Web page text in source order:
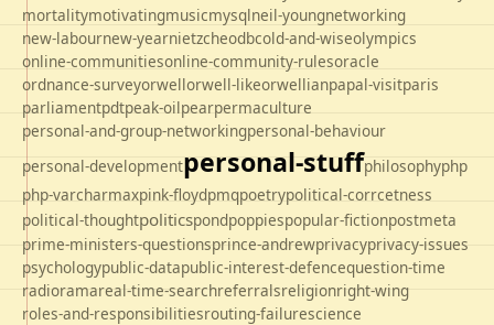
mortalitymotivatingmusicmysqlneil-youngnetworking
new-labournew-yearnietzcheodbcold-and-wiseolympics
online-communitiesonline-community-rulesoracle
ordnance-surveyorwellorwell-likeorwellianpapal-visitparis
parliamentpdtpeak-oilpearpermaculture
personal-and-group-networkingpersonal-behaviour
personal-developmentpersonal-stuffphilosophyphp
php-varcharmaxpink-floydpmqpoetrypolitical-corrcetness
political-thoughtpoliticspondpoppiespopular-fictionpostmeta
prime-ministers-questionsprince-andrewprivacyprivacy-issues
psychologypublic-datapublic-interest-defencequestion-time
radioramareal-time-searchreferralsreligionright-wing
roles-and-responsibilitiesrouting-failurescience